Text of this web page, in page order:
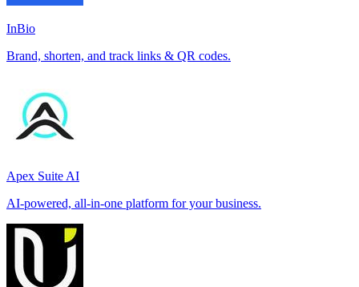
InBio
Brand, shorten, and track links & QR codes.
Apex Suite AI
AI-powered, all-in-one platform for your business.